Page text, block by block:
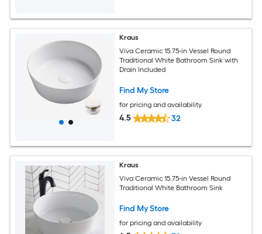
Kraus
Viva Ceramic 15.75-in Vessel Round
Traditional White Bathroom Sink with
Drain Included
Find My Store
for pricing and availability
4.5 32
Kraus
Viva Ceramic 15.75-in Vessel Round
Traditional White Bathroom Sink
Find My Store
for pricing and availability